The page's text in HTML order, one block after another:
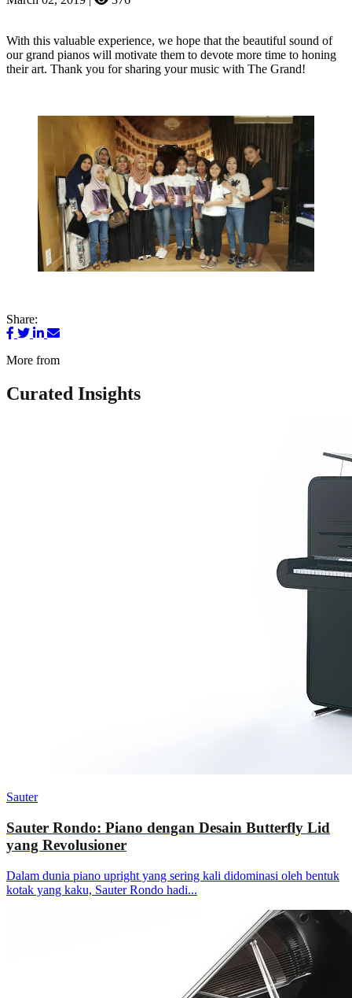
With this valuable experience, we hope that the beautiful sound of
our grand pianos will motivate them to devote more time to honing
their art. Thank you for sharing your music with The Grand!
Share:
More from
Curated Insights
Sauter
Sauter Rondo: Piano dengan Desain Butterfly Lid
yang Revolusioner
Dalam dunia piano upright yang sering kali didominasi oleh bentuk
kotak yang kaku, Sauter Rondo hadi...